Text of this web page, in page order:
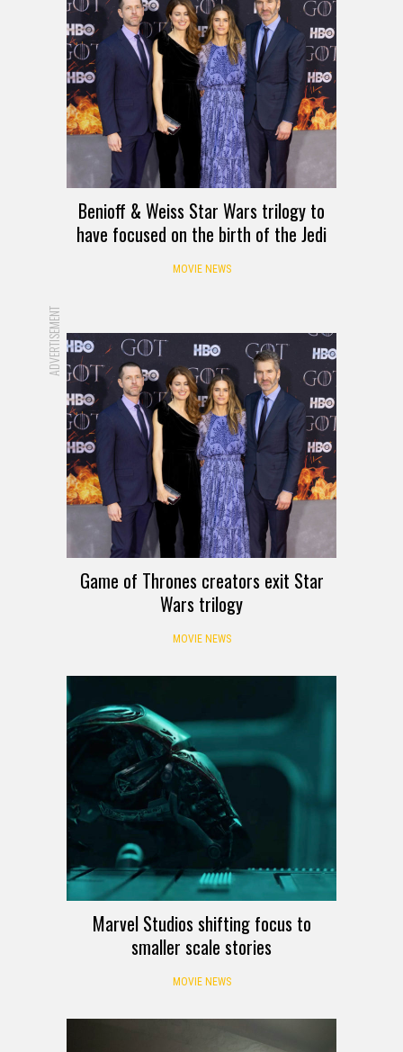
Benioff & Weiss Star Wars trilogy to
have focused on the birth of the Jedi
MOVIE NEWS
ADVERTISEMENT
Game of Thrones creators exit Star
Wars trilogy
MOVIE NEWS
Marvel Studios shifting focus to
smaller scale stories
MOVIE NEWS